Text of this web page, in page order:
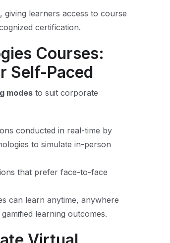
, giving learners access to course
certification.
Courses:
Self-Paced
modes to suit corporate
conducted in real-time by
to simulate in-person
that prefer face-to-face
can learn anytime, anywhere
learning outcomes.